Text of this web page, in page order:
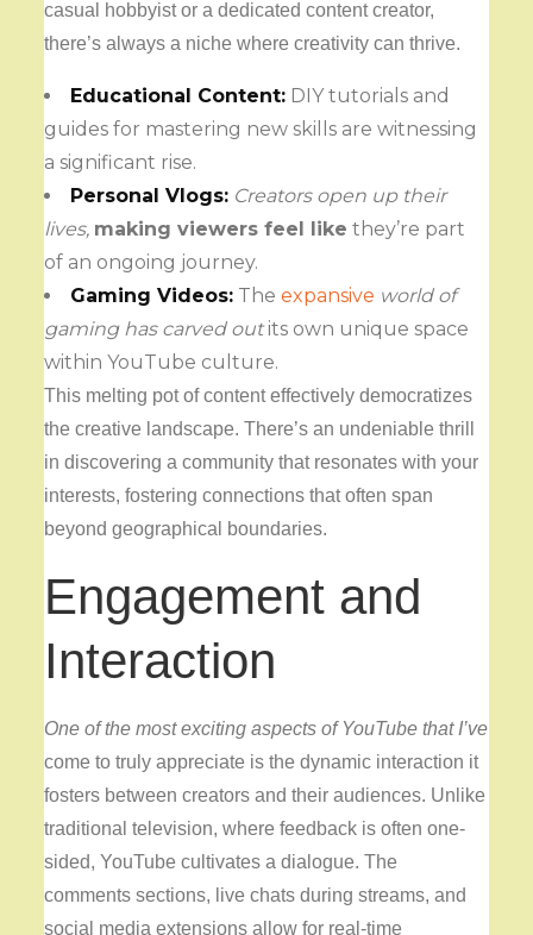
casual hobbyist or a dedicated content creator,
there’s always a niche where creativity can thrive.
Educational Content: DIY tutorials and
guides for mastering new skills are witnessing
a significant rise.
Personal Vlogs: Creators open up their
lives, making viewers feel like they’re part
of an ongoing journey.
Gaming Videos: Theexpansive world of
gaming has carved outits own unique space
within YouTube culture.
This melting pot of content effectively democratizes
the creative landscape. There’s an undeniable thrill
in discovering a community that resonates with your
interests, fostering connections that often span
beyond geographical boundaries.
Engagement and
Interaction
One of the most exciting aspects of YouTube that I’ve
come to truly appreciate is the dynamic interaction it
fosters between creators and their audiences. Unlike
traditional television, where feedback is often one-
sided, YouTube cultivates a dialogue. The
comments sections, live chats during streams, and
social media extensions allow for real-time